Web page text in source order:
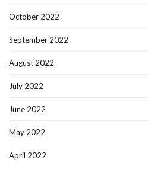
October 2022
September 2022
August 2022
July 2022
June 2022
May 2022
April 2022